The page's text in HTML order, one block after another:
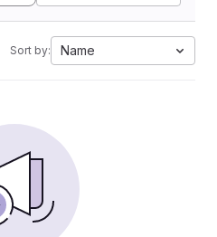
Sort by: Name